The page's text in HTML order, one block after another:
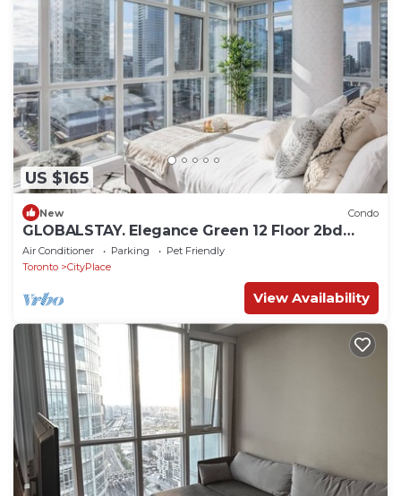
US $165
New Condo
GLOBALSTAY. Elegance Green 12 Floor 2bd
2bath. Balcony
Air Conditioner Parking
Pet Friendly
Toronto
CityPlace
View Availability